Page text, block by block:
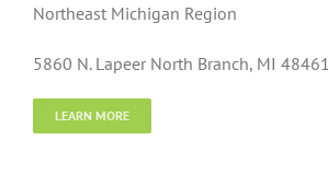
Northeast Michigan Region
5860 N. Lapeer North Branch, MI 48461
LEARN MORE